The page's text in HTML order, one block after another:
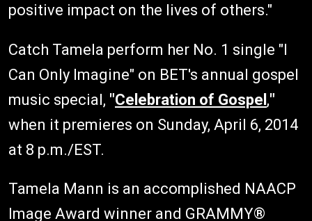
positive impact on the lives of others."
Catch Tamela perform her No. 1 single "I
Can Only Imagine" on BET's annual gospel
music special, "Celebration of Gospel ,"
when it premieres on Sunday, April 6, 2014
at 8 p.m./EST.
Tamela Mann is an accomplished NAACP
Image Award winner and GRAMMY®